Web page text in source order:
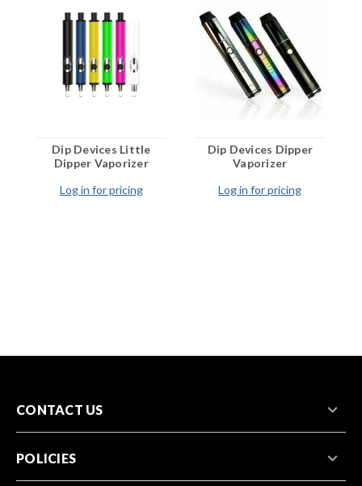
12 Seconds
Activation:
Button Activated
Wax and Concentrates
Market: USA Wholesale
Dip Devices Little
Dipper Vaporizer
Log in for pricing
Dip Devices Dipper
Vaporizer
Log in for pricing
CONTACT US
POLICIES